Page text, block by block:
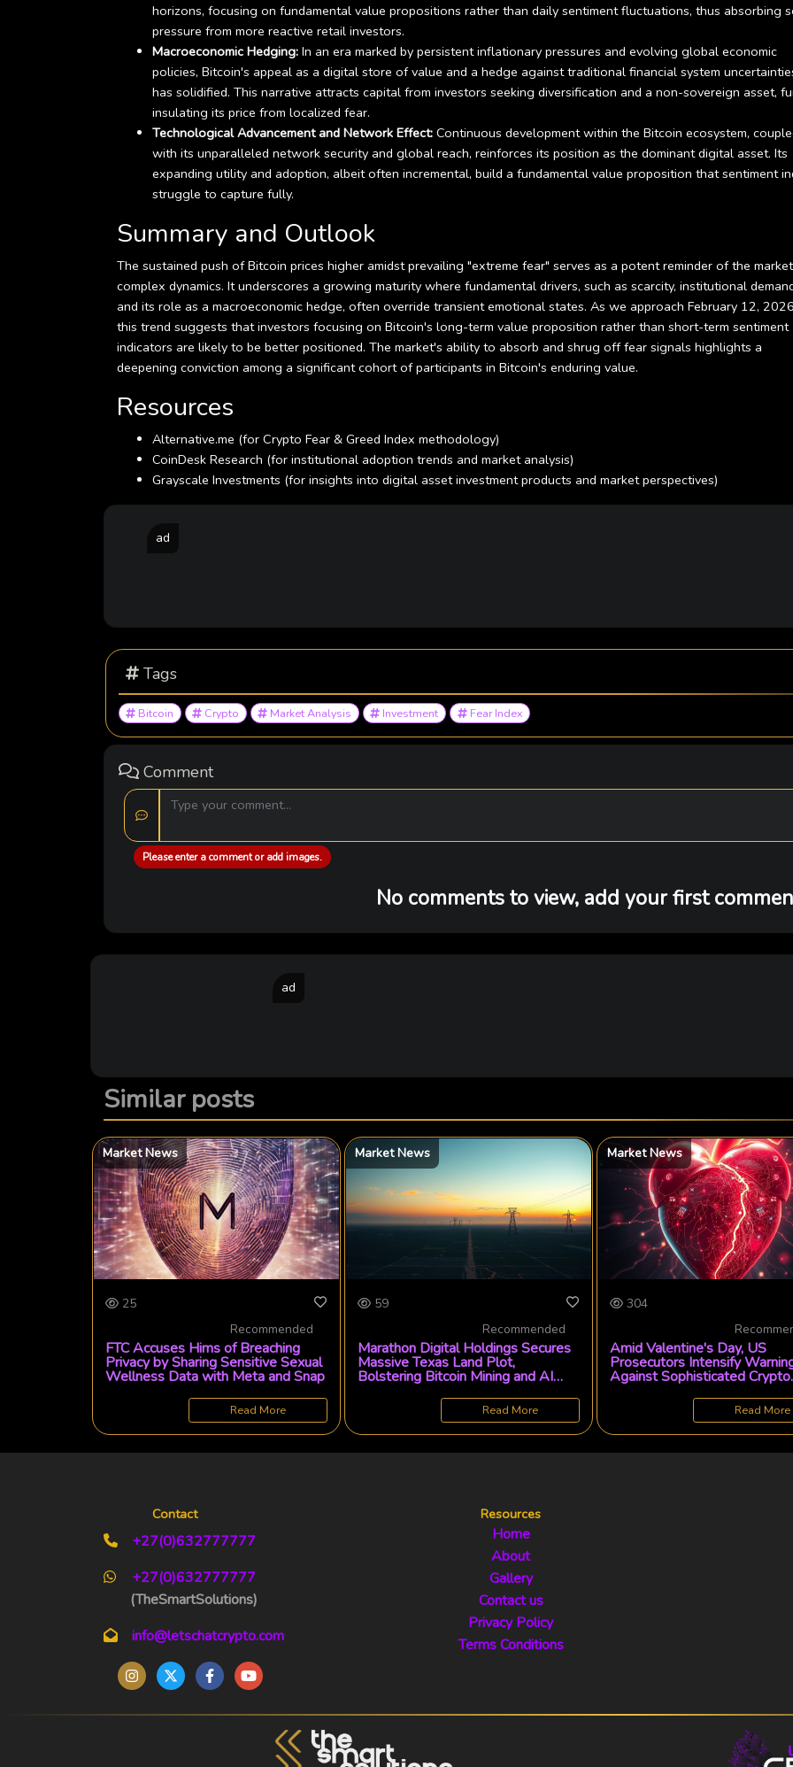
horizons, focusing on fundamental value propositions rather than daily sentiment fluctuations, thus absorbing
pressure from more reactive retail investors.
Macroeconomic Hedging: In an era marked by persistent inflationary pressures and evolving global economic
policies, Bitcoin's appeal as a digital store of value and a hedge against traditional financial system
has solidified. This narrative attracts capital from investors seeking diversification and a non-sovereign asset,
insulating its price from localized fear.
Technological Advancement and Network Effect: Continuous development within the Bitcoin ecosystem,
with its unparalleled network security and global reach, reinforces its position as the dominant digital asset. Its
expanding utility and adoption, albeit often incremental, build a fundamental value proposition that sentiment
struggle to capture fully.
Summary and Outlook
The sustained push of Bitcoin prices higher amidst prevailing "extreme fear" serves as a potent reminder of the
complex dynamics. It underscores a growing maturity where fundamental drivers, such as scarcity, institutional
and its role as a macroeconomic hedge, often override transient emotional states. As we approach February 12,
this trend suggests that investors focusing on Bitcoin's long-term value proposition rather than short-term sentiment
indicators are likely to be better positioned. The market's ability to absorb and shrug off fear signals highlights a
deepening conviction among a significant cohort of participants in Bitcoin's enduring value.
Resources
Alternative.me (for Crypto Fear & Greed Index methodology)
CoinDesk Research (for institutional adoption trends and market analysis)
Grayscale Investments (for insights into digital asset investment products and market perspectives)
ad
Tags
Bitcoin Crypto Market Analysis Investment Fear Index
Comment
Please enter a comment or add images.
No comments to view, add your first
ad
Similar posts
Market News
25
Recommended
FTC Accuses Hims of Breaching
Privacy by Sharing Sensitive Sexual
Wellness Data with Meta and Snap
Read More
Market News
59
Recommended
Marathon Digital Holdings Secures
Massive Texas Land Plot,
Bolstering Bitcoin Mining and AI
Read More
Market News
304
Amid Valentine's Day, US
Prosecutors Intensify
Against Sophisticated Crypto
Butchering' SchemesRead More
Contact
+27(0)632777777
+27(0)632777777
(TheSmartSolutions)
info@letschatcrypto.com
Resources
Home
About
Gallery
Contact us
Privacy Policy
Terms Conditions